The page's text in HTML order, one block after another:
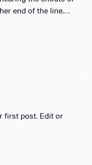
end of the line.…
first post. Edit or